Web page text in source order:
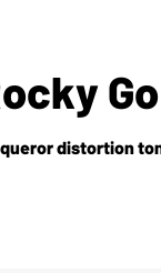
distortion